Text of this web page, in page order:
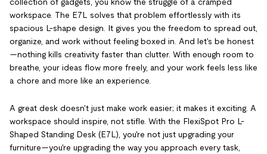
workspace. The E7L solves that problem effortlessly with its
spacious L-shape design. It gives you the freedom to spread out,
organize, and work without feeling boxed in. And let's be honest
—nothing kills creativity faster than clutter. With enough room to
breathe, your ideas flow more freely, and your work feels less like
a chore and more like an experience.
A great desk doesn't just make work easier; it makes it exciting. A
workspace should inspire, not stifle. With the FlexiSpot Pro L-
Shaped Standing Desk (E7L), you're not just upgrading your
furniture—you're upgrading the way you approach every task,